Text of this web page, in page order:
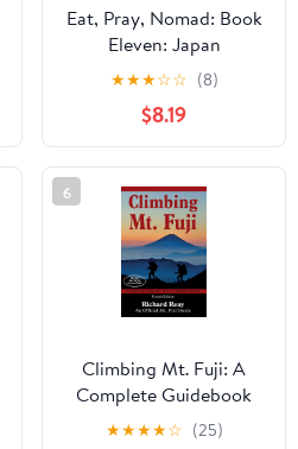
Eat, Pray, Nomad: Book
Eleven: Japan
★★★☆☆ (8)
$8.19
6
Climbing Mt. Fuji: A
Complete Guidebook
(4th Edition)
★★★★☆ (25)